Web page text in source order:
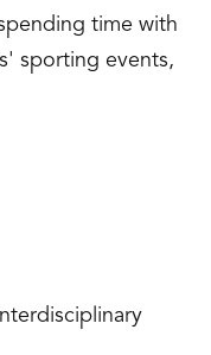
time with
sporting events,